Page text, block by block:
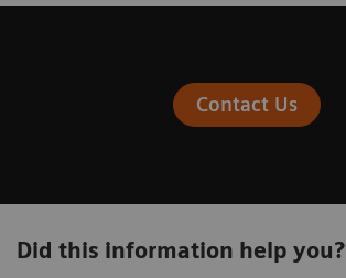
Contact Us
Did this information help you?